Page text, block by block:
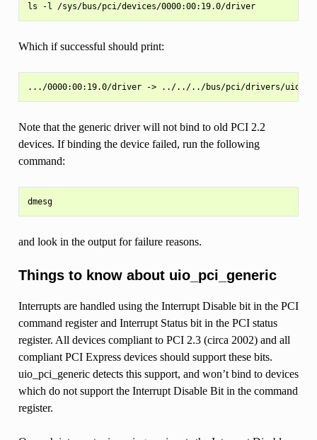
ls -l /sys/bus/pci/devices/0000:00:19.0/driver
Which if successful should print:
Note that the generic driver will not bind to old PCI 2.2
devices. If binding the device failed, run the following
command:
dmesg
and look in the output for failure reasons.
Things to know about uio_pci_generic
Interrupts are handled using the Interrupt Disable bit in the PCI
command register and Interrupt Status bit in the PCI status
register. All devices compliant to PCI 2.3 (circa 2002) and all
compliant PCI Express devices should support these bits.
uio_pci_generic detects this support, and won’t bind to devices
which do not support the Interrupt Disable Bit in the command
register.